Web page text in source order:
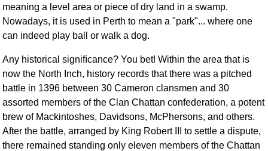
meaning a level area or piece of dry land in a swamp.
Nowadays, it is used in Perth to mean a "park"... where one
can indeed play ball or walk a dog.
Any historical signiﬁcance? You bet! Within the area that is
now the North Inch, history records that there was a pitched
battle in 1396 between 30 Cameron clansmen and 30
assorted members of the Clan Chattan confederation, a potent
brew of Mackintoshes, Davidsons, McPhersons, and others.
After the battle, arranged by King Robert III to settle a dispute,
there remained standing only eleven members of the Chattan